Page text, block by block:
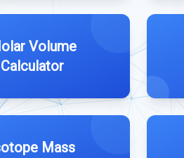
Volume
Calculator
Mass